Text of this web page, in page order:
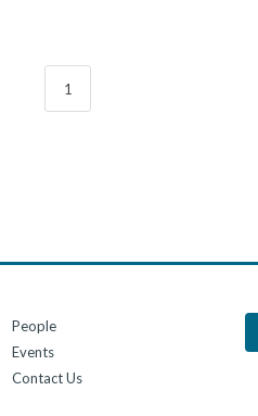
1
People
Events
Contact Us